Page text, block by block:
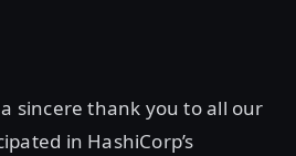
sincere thank you to all our
in HashiCorp’s